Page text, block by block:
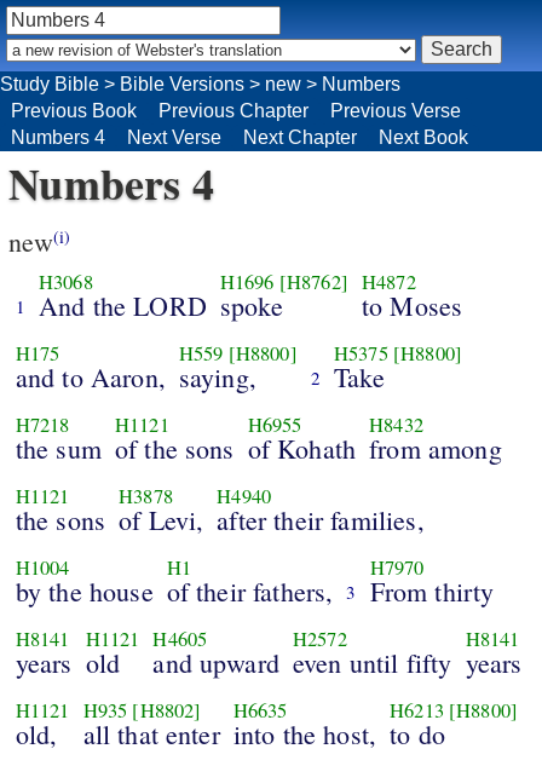
Numbers 4
new(i)
1
H3068
And the LORD
H1696 [H8762]
spoke
H4872
to Moses
H175
and to Aaron,
H559 [H8800]
saying, 2
H5375 [H8800]
Take
H7218
the sum
H1121
of the sons
H6955
of Kohath
H8432
from among
H1121
the sons
H3878
of Levi,
H4940
after their families,
H1004
by the house
H1
of their fathers, 3
H7970
From thirty
H8141
years
H1121
old
H4605
and upward
H2572
even until fifty
H8141
years
H1121
old,
H935 [H8802]
all that enter
H6635
into the host,
H6213 [H8800]
to do
Study Bible > Bible Versions > new > Numbers
Previous Book
Previous Chapter
Previous Verse
Numbers 4
Next Verse Next Chapter Next Book